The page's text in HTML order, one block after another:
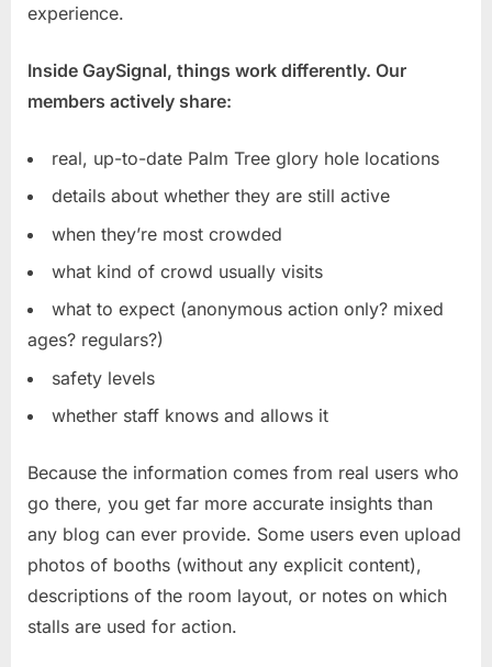
experience.
Inside GaySignal, things work differently. Our
members actively share:
real, up-to-date Palm Tree glory hole locations
details about whether they are still active
when they’re most crowded
what kind of crowd usually visits
what to expect (anonymous action only? mixed
ages? regulars?)
safety levels
whether staff knows and allows it
Because the information comes from real users who
go there, you get far more accurate insights than
any blog can ever provide. Some users even upload
photos of booths (without any explicit content),
descriptions of the room layout, or notes on which
stalls are used for action.